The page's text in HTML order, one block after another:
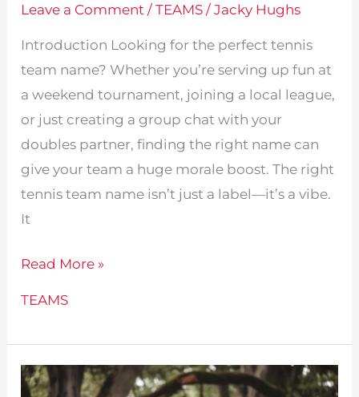
Leave a Comment /TEAMS /Jacky Hughs
Introduction Looking for the perfect tennis
team name? Whether you’re serving up fun at
a weekend tournament, joining a local league,
or just creating a group chat with your
doubles partner, finding the right name can
give your team a huge morale boost. The right
tennis team name isn’t just a label—it’s a vibe.
It
385
Names!
Read More »
TEAMS